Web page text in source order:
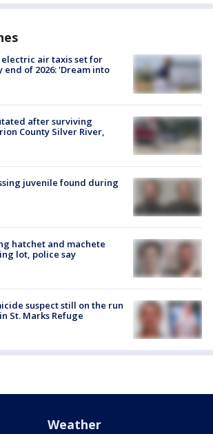
electric air taxis set for
of 2026: 'Dream into
after surviving
County Silver River,
juvenile found during
hatchet and machete
lot, police say
suspect still on the run
St. Marks Refuge
Weather